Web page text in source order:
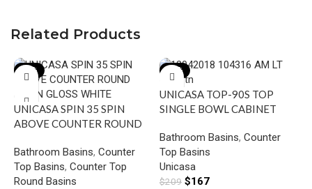
Related Products
-19%
UNICASA SPIN 35 SPIN
ABOVE COUNTER ROUND
Bathroom Basins, Counter
Top Basins, Counter Top
Round Basins
-20%
UNICASA TOP-90S TOP
SINGLE BOWL CABINET
HOLE GLOSS WHITE
Bathroom Basins, Counter
Top Basins
Unicasa
$209 $167